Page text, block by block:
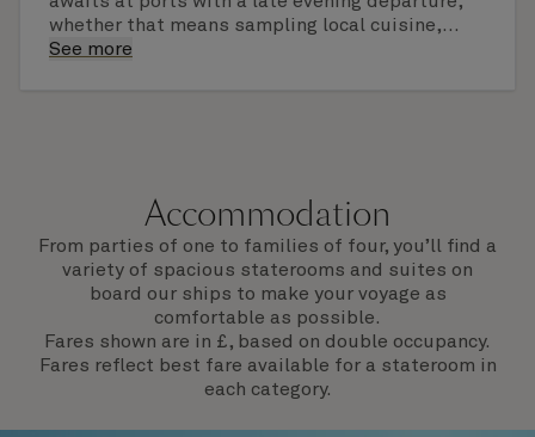
whether that means sampling local cuisine,
finding that perfect souvenir or learning
See more
Accommodation
From parties of one to families of four, you’ll find a
variety of spacious staterooms and suites on
board our ships to make your voyage as
comfortable as possible.
Fares shown are in £, based on double occupancy.
Fares reflect best fare available for a stateroom in
each category.